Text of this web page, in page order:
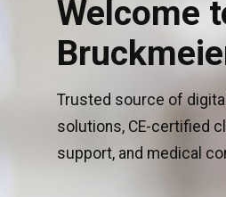
Welcome
Trusted source of
solutions, CE-certified
support, and medical